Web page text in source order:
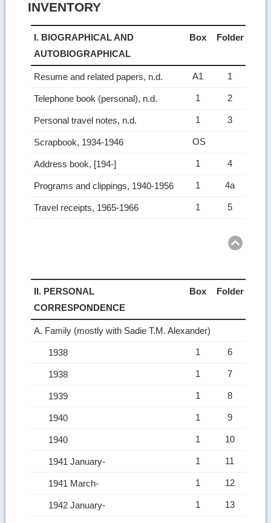
INVENTORY
I. BIOGRAPHICAL AND
AUTOBIOGRAPHICAL
Box Folder
Resume and related papers, n.d. A1 1
Telephone book (personal), n.d. 1 2
Personal travel notes, n.d. 1 3
Scrapbook, 1934-1946 OS
Address book, [194-] 1 4
Programs and clippings, 1940-1956 1 4a
Travel receipts, 1965-1966 1 5
II. PERSONAL
CORRESPONDENCE
Box Folder
A. Family (mostly with Sadie T.M. Alexander)
1938 1 6
1938 1 7
1939 1 8
1940 1 9
1940 1 10
1941 January- 1 11
1941 March- 1 12
1942 January- 1 13